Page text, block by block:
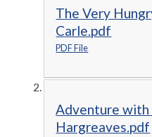
The Very
Carle.pdf
PDF File
Adventure
Hargreaves.pdf